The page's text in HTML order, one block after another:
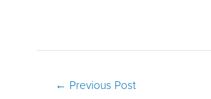
← Previous Post